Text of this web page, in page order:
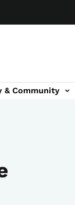
& Community